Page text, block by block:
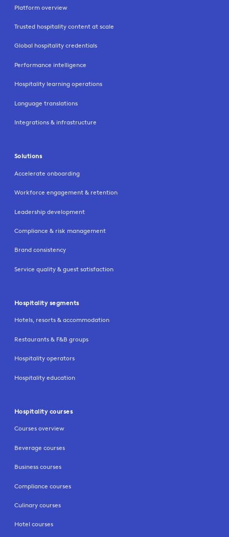
Platform overview
Trusted hospitality content at scale
Global hospitality credentials
Performance intelligence
Hospitality learning operations
Language translations
Integrations & infrastructure
Solutions
Accelerate onboarding
Workforce engagement & retention
Leadership development
Compliance & risk management
Brand consistency
Service quality & guest satisfaction
Hospitality segments
Hotels, resorts & accommodation
Restaurants & F&B groups
Hospitality operators
Hospitality education
Hospitality courses
Courses overview
Beverage courses
Business courses
Compliance courses
Culinary courses
Hotel courses